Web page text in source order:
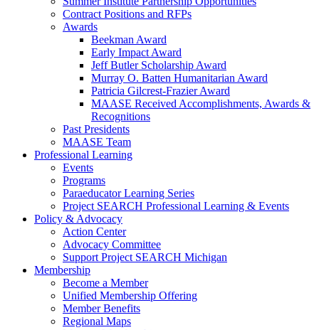
Contract Positions and RFPs
Awards
Beekman Award
Early Impact Award
Jeff Butler Scholarship Award
Murray O. Batten Humanitarian Award
Patricia Gilcrest-Frazier Award
MAASE Received Accomplishments, Awards &
Recognitions
Past Presidents
MAASE Team
Professional Learning
Events
Programs
Paraeducator Learning Series
Project SEARCH Professional Learning & Events
Policy & Advocacy
Action Center
Advocacy Committee
Support Project SEARCH Michigan
Membership
Become a Member
Unified Membership Offering
Member Benefits
Regional Maps